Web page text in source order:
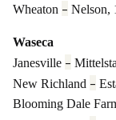
Wheaton – Nelson,
Waseca
Janesville –
New Richland –
Blooming Dale